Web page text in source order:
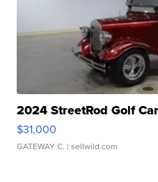
2024 StreetRod Golf
$31,000
GATEWAY C. | sellwild.com